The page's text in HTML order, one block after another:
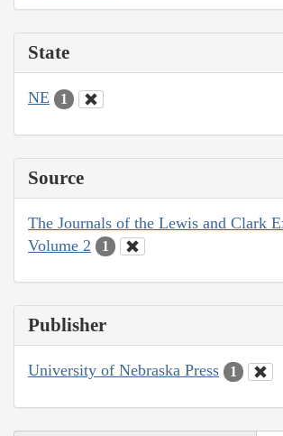
State
NE 1
Source
The Journals of the Lewis and Clark
Volume 2
1
Publisher
University of Nebraska Press 1